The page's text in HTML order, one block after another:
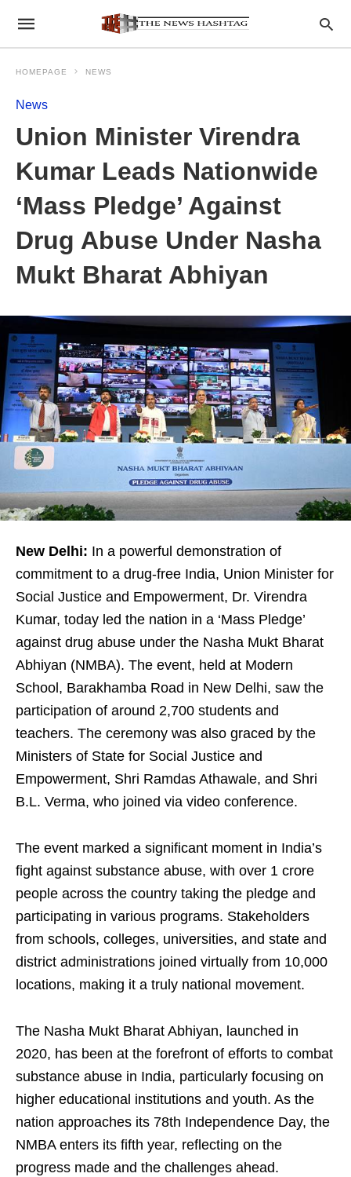
HOMEPAGE NEWS
News
Union Minister Virendra
Kumar Leads Nationwide
‘Mass Pledge’ Against
Drug Abuse Under Nasha
Mukt Bharat Abhiyan
New Delhi: In a powerful demonstration of
commitment to a drug-free India, Union Minister for
Social Justice and Empowerment, Dr. Virendra
Kumar, today led the nation in a ‘Mass Pledge’
against drug abuse under the Nasha Mukt Bharat
Abhiyan (NMBA). The event, held at Modern
School, Barakhamba Road in New Delhi, saw the
participation of around 2,700 students and
teachers. The ceremony was also graced by the
Ministers of State for Social Justice and
Empowerment, Shri Ramdas Athawale, and Shri
B.L. Verma, who joined via video conference.
The event marked a significant moment in India’s
fight against substance abuse, with over 1 crore
people across the country taking the pledge and
participating in various programs. Stakeholders
from schools, colleges, universities, and state and
district administrations joined virtually from 10,000
locations, making it a truly national movement.
The Nasha Mukt Bharat Abhiyan, launched in
2020, has been at the forefront of efforts to combat
substance abuse in India, particularly focusing on
higher educational institutions and youth. As the
nation approaches its 78th Independence Day, the
NMBA enters its fifth year, reflecting on the
progress made and the challenges ahead.